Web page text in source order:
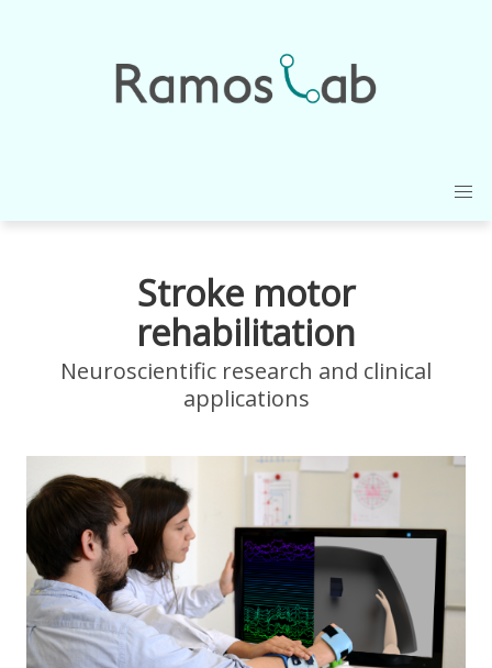
Stroke motor
rehabilitation
Neuroscientific research and clinical
applications